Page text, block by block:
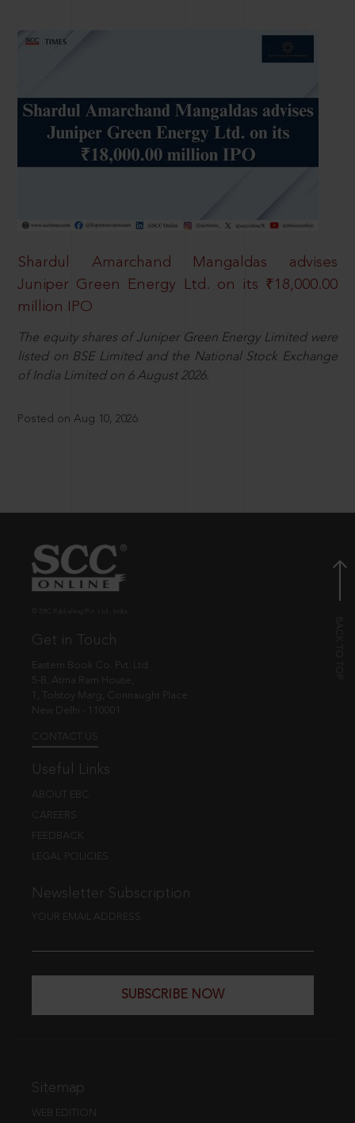
Shardul Amarchand Mangaldas advises
Juniper Green Energy Ltd. on its ₹18,000.00
million IPO
The equity shares of Juniper Green Energy Limited were
listed on BSE Limited and the National Stock Exchange
of India Limited on 6 August 2026.
Posted on Aug 10, 2026
Get in Touch
Eastern Book Co. Pvt. Ltd.
5-B, Atma Ram House,
1, Tolstoy Marg, Connaught Place
New Delhi - 110001
CONTACT US
Useful Links
ABOUT EBC
CAREERS
FEEDBACK
LEGAL POLICIES
Newsletter Subscription
YOUR EMAIL ADDRESS
SUBSCRIBE NOW
Sitemap
WEB EDITION